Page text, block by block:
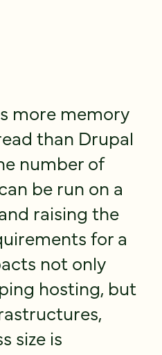
more memory
than Drupal
number of
be run on a
raising the
for a
not only
hosting, but
size is